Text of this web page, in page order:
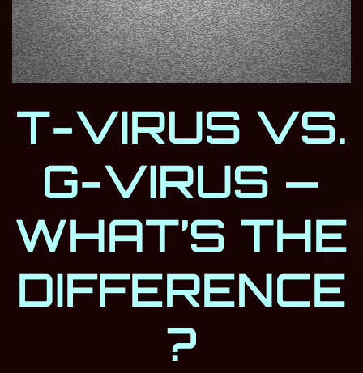
T-VIRUS VS.
G-VIRUS —
WHAT’S THE
DIFFERENCE
?